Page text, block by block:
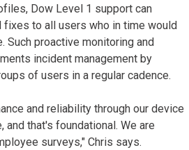
Dow Level 1 support can
to all users who in time would
Such proactive monitoring and
incident management by
of users in a regular cadence.
and reliability through our device
and that's foundational. We are
surveys," Chris says.